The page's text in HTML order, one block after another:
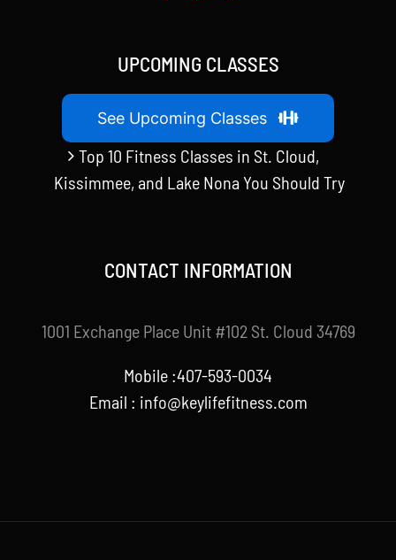
UPCOMING CLASSES
See Upcoming Classes
Top 10 Fitness Classes in St. Cloud,
Kissimmee, and Lake Nona You Should Try
CONTACT INFORMATION
1001 Exchange Place Unit #102 St. Cloud 34769
Mobile :407-593-0034
Email : info@keylifefitness.com